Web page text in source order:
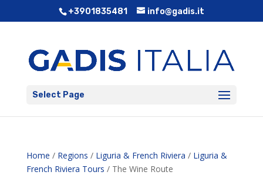
+3901835481 info@gadis.it
Select Page
Home / Regions / Liguria & French Riviera / Liguria &
French Riviera Tours / The Wine Route